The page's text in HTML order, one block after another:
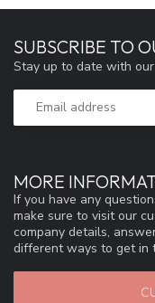
MORE
If you have any
make sure to visit our
company details,
different ways to get in
SUBSCRIBE TO
Stay up to date with